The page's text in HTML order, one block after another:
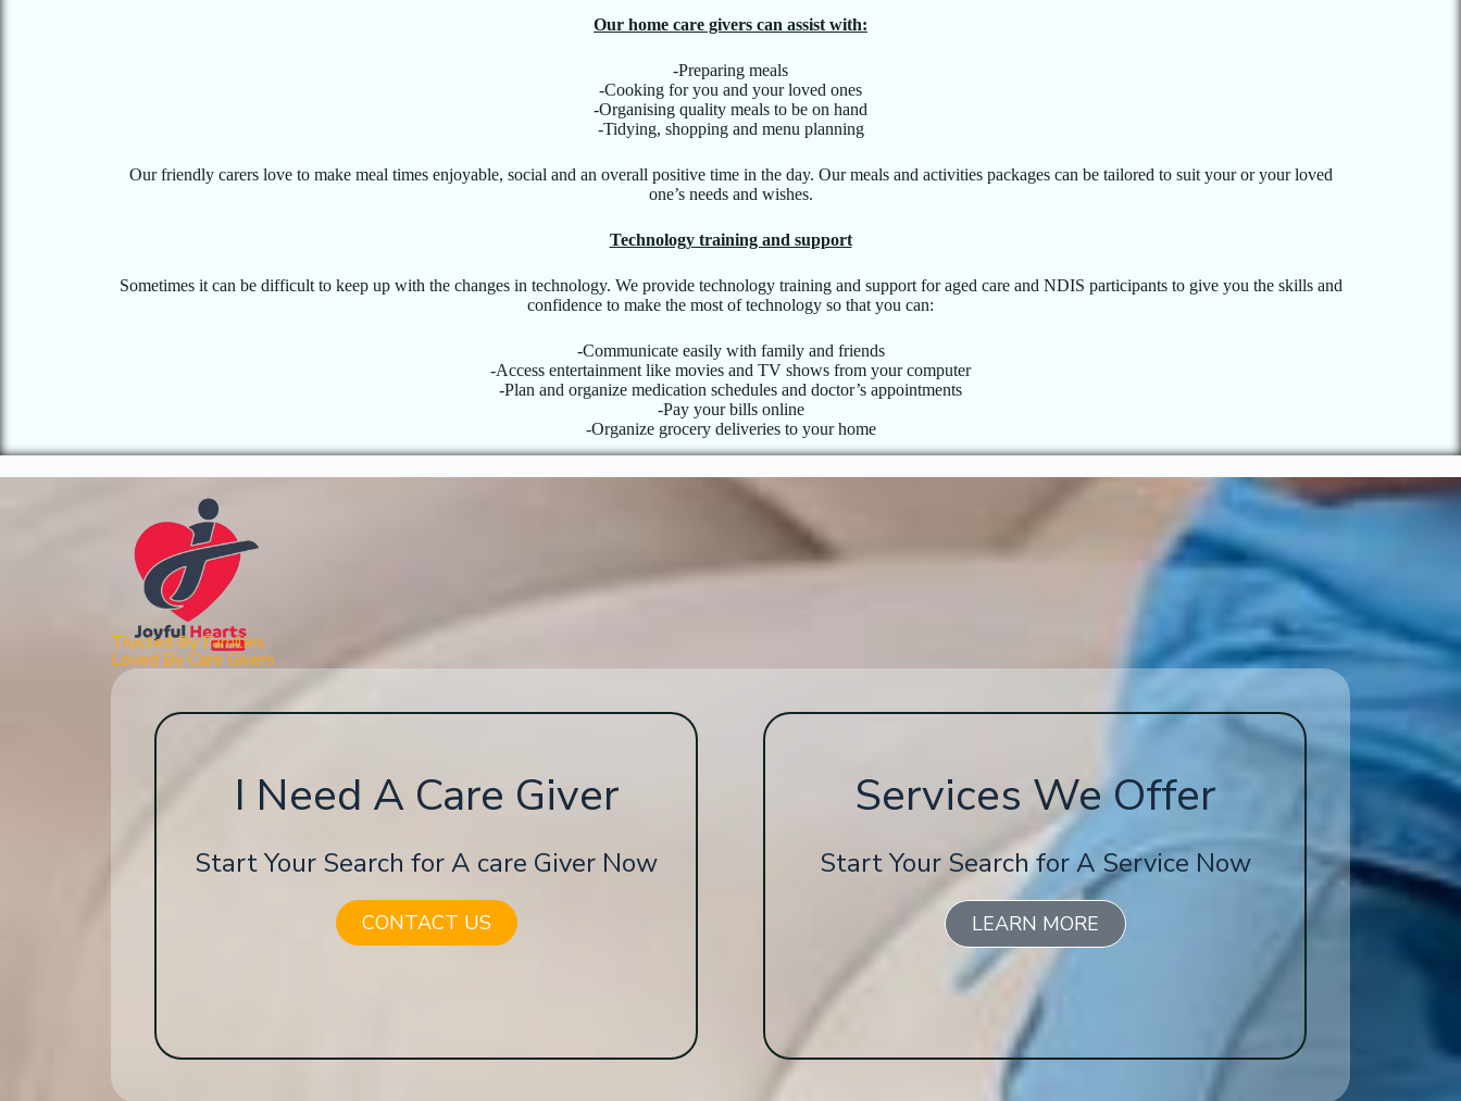
Our home care givers can assist with:
-Preparing meals
-Cooking for you and your loved ones
-Organising quality meals to be on hand
-Tidying, shopping and menu planning
Our friendly carers love to make meal times enjoyable, social and an overall positive time in the day. Our meals and activities packages can be tailored to suit your or your loved
one’s needs and wishes.
Technology training and support
Sometimes it can be difficult to keep up with the changes in technology. We provide technology training and support for aged care and NDIS participants to give you the skills and
confidence to make the most of technology so that you can:
-Communicate easily with family and friends
-Access entertainment like movies and TV shows from your computer
-Plan and organize medication schedules and doctor’s appointments
-Pay your bills online
-Organize grocery deliveries to your home
Trusted By Families
Loved By Care Givers
I Need A Care Giver
Start Your Search for A care Giver Now
CONTACT US
Services We Offer
Start Your Search for A Service Now
LEARN MORE